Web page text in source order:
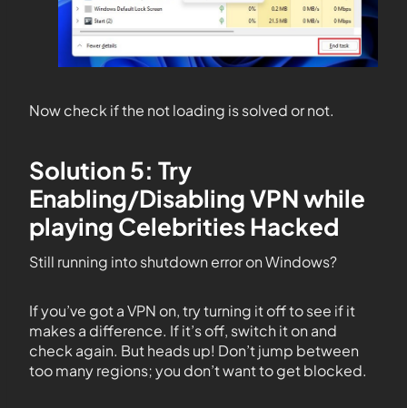
Now check if the not loading is solved or not.
Solution 5: Try
Enabling/Disabling VPN while
playing Celebrities Hacked
Still running into shutdown error on Windows?
If you’ve got a VPN on, try turning it off to see if it
makes a difference. If it’s off, switch it on and
check again. But heads up! Don’t jump between
too many regions; you don’t want to get blocked.